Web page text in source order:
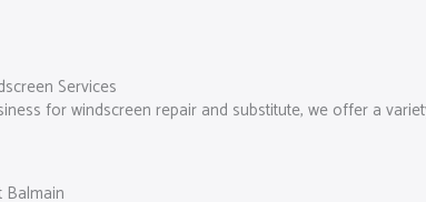
Services
for windscreen repair and substitute, we offer a